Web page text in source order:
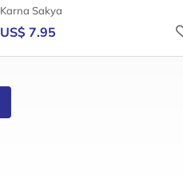
Karna Sakya
US$ 7.95